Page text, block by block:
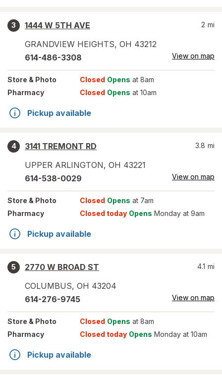
3
1444 W 5TH AVE
GRANDVIEW HEIGHTS, OH 43212
2 mi
614-486-3308 View on map
Store & Photo Closed Opens at 8am
Pharmacy
Closed Opens at 10am
Pickup available
4
3141 TREMONT RD
UPPER ARLINGTON, OH 43221
3.8 mi
614-538-0029 View on map
Store & Photo Closed Opens at 7am
Pharmacy
Closed today Opens Monday at 9am
Pickup available
5
2770 W BROAD ST
COLUMBUS, OH 43204
4.1 mi
614-276-9745 View on map
Store & Photo Closed Opens at 8am
Pharmacy
Closed today Opens Monday at 10am
Pickup available